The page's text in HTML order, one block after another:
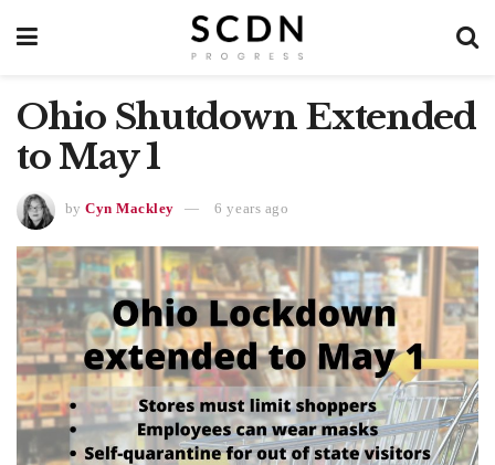
Ohio Shutdown Extended
to May 1
by Cyn Mackley 6 years ago